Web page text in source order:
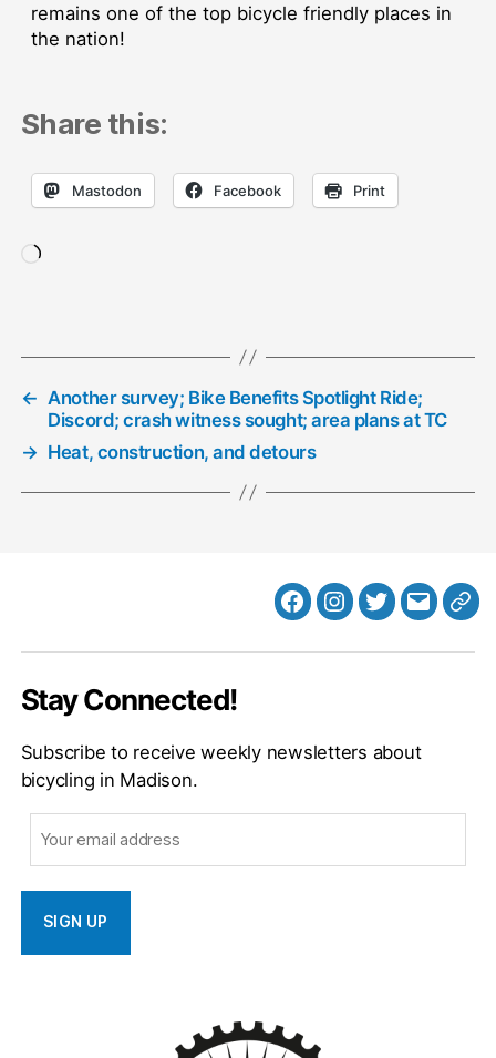
remains one of the top bicycle friendly places in
the nation!
Share this:
Mastodon Facebook Print
← Another survey; Bike Benefits Spotlight Ride;
Discord; crash witness sought; area plans at TC
→ Heat, construction, and detours
FacebookInstagram
Twitter
MB
Stay Connected!
Subscribe to receive weekly newsletters about
bicycling in Madison.